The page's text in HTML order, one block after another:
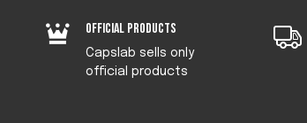
Official products
Capslab sells only
official products